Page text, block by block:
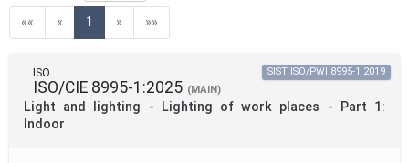
Project Code
«« « 1 (current)
» »»
ISO
ISO/CIE 8995-1:2025 (MAIN)
Light and lighting - Lighting of work places - Part 1:
Indoor
SIST ISO/PWI 8995-1:2019